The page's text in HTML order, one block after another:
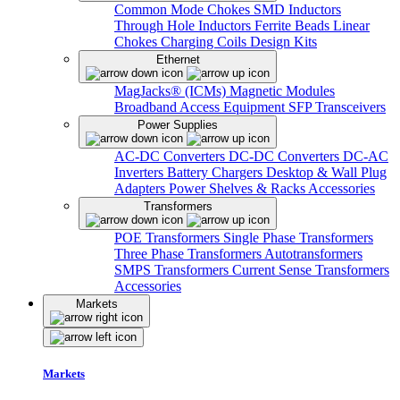
Common Mode Chokes SMD Inductors
Through Hole Inductors Ferrite Beads Linear
Chokes Charging Coils Design Kits
Ethernet
MagJacks® (ICMs) Magnetic Modules
Broadband Access Equipment SFP Transceivers
Power Supplies
AC-DC Converters DC-DC Converters DC-AC
Inverters Battery Chargers Desktop & Wall Plug
Adapters Power Shelves & Racks Accessories
Transformers
POE Transformers Single Phase Transformers
Three Phase Transformers Autotransformers
SMPS Transformers Current Sense Transformers
Accessories
Markets
Markets